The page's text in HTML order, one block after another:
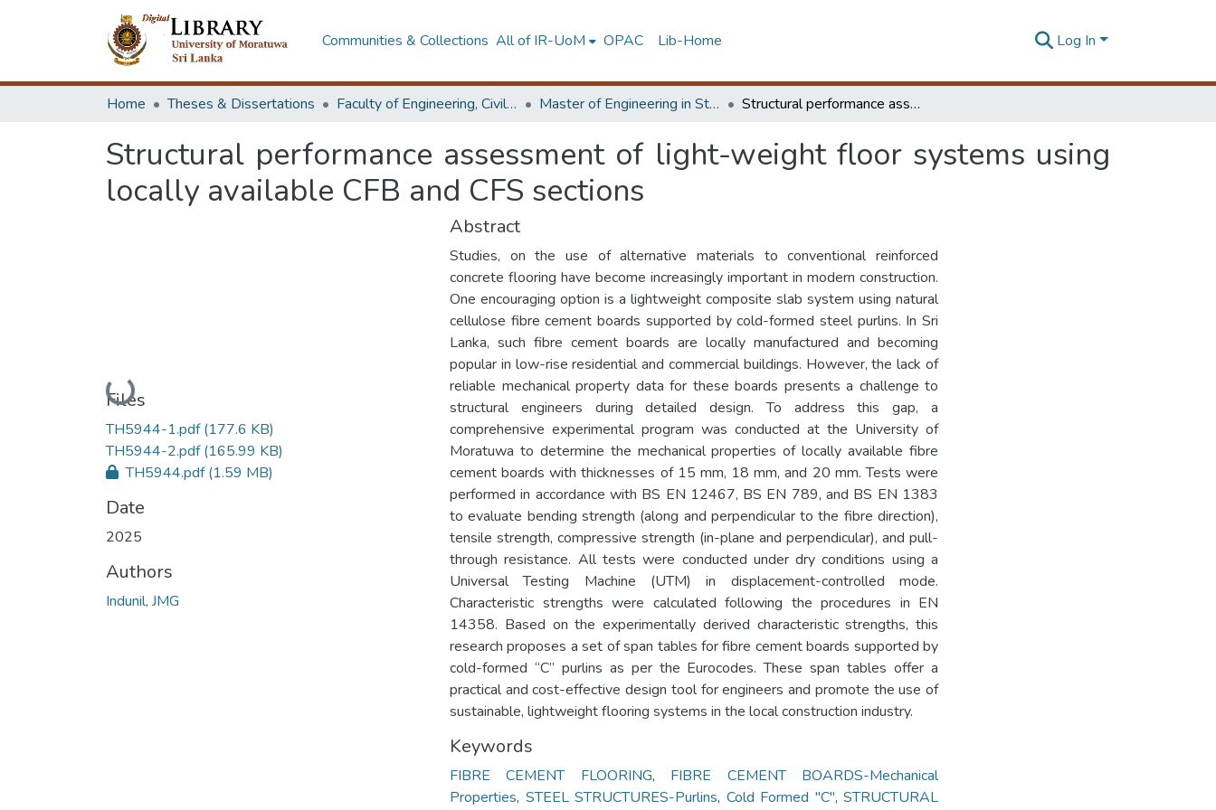
Communities & Collections All of IR-UoM OPAC Lib-Home Log In
Home Theses & Dissertations Faculty of Engineering, Civil Engineering Master of Engineering in Structural Engineering Design Structural performance assessment of light-weight floor systems using locally available CFB and CFS sections
Structural performance assessment of light-weight floor systems using
locally available CFB and CFS sections
Loading...
Files
TH5944-1.pdf(177.6 KB)
TH5944-2.pdf(165.99 KB)
TH5944.pdf(1.59 MB)
Date
2025
Authors
Indunil, JMG
Abstract
Studies, on the use of alternative materials to conventional reinforced
concrete flooring have become increasingly important in modern construction.
One encouraging option is a lightweight composite slab system using natural
cellulose fibre cement boards supported by cold-formed steel purlins. In Sri
Lanka, such fibre cement boards are locally manufactured and becoming
popular in low-rise residential and commercial buildings. However, the lack of
reliable mechanical property data for these boards presents a challenge to
structural engineers during detailed design. To address this gap, a
comprehensive experimental program was conducted at the University of
Moratuwa to determine the mechanical properties of locally available fibre
cement boards with thicknesses of 15 mm, 18 mm, and 20 mm. Tests were
performed in accordance with BS EN 12467, BS EN 789, and BS EN 1383
to evaluate bending strength (along and perpendicular to the fibre direction),
tensile strength, compressive strength (in-plane and perpendicular), and pull-
through resistance. All tests were conducted under dry conditions using a
Universal Testing Machine (UTM) in displacement-controlled mode.
Characteristic strengths were calculated following the procedures in EN
14358. Based on the experimentally derived characteristic strengths, this
research proposes a set of span tables for fibre cement boards supported by
cold-formed “C” purlins as per the Eurocodes. These span tables offer a
practical and cost-effective design tool for engineers and promote the use of
sustainable, lightweight flooring systems in the local construction industry.
Keywords
FIBRE CEMENT FLOORING, FIBRE CEMENT BOARDS-Mechanical
Properties, STEEL STRUCTURES-Purlins, Cold Formed "C", STRUCTURAL